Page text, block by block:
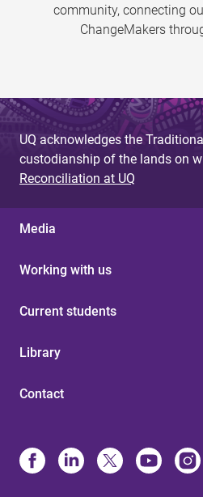
community, connecting
ChangeMakers
UQ acknowledges the
custodianship of the lands on
Reconciliation at UQ
Media
Working with us
Current students
Library
Contact